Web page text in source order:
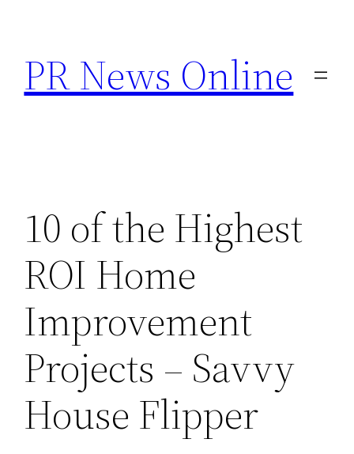
content
PR News Online
10 of the Highest
ROI Home
Improvement
Projects – Savvy
House Flipper